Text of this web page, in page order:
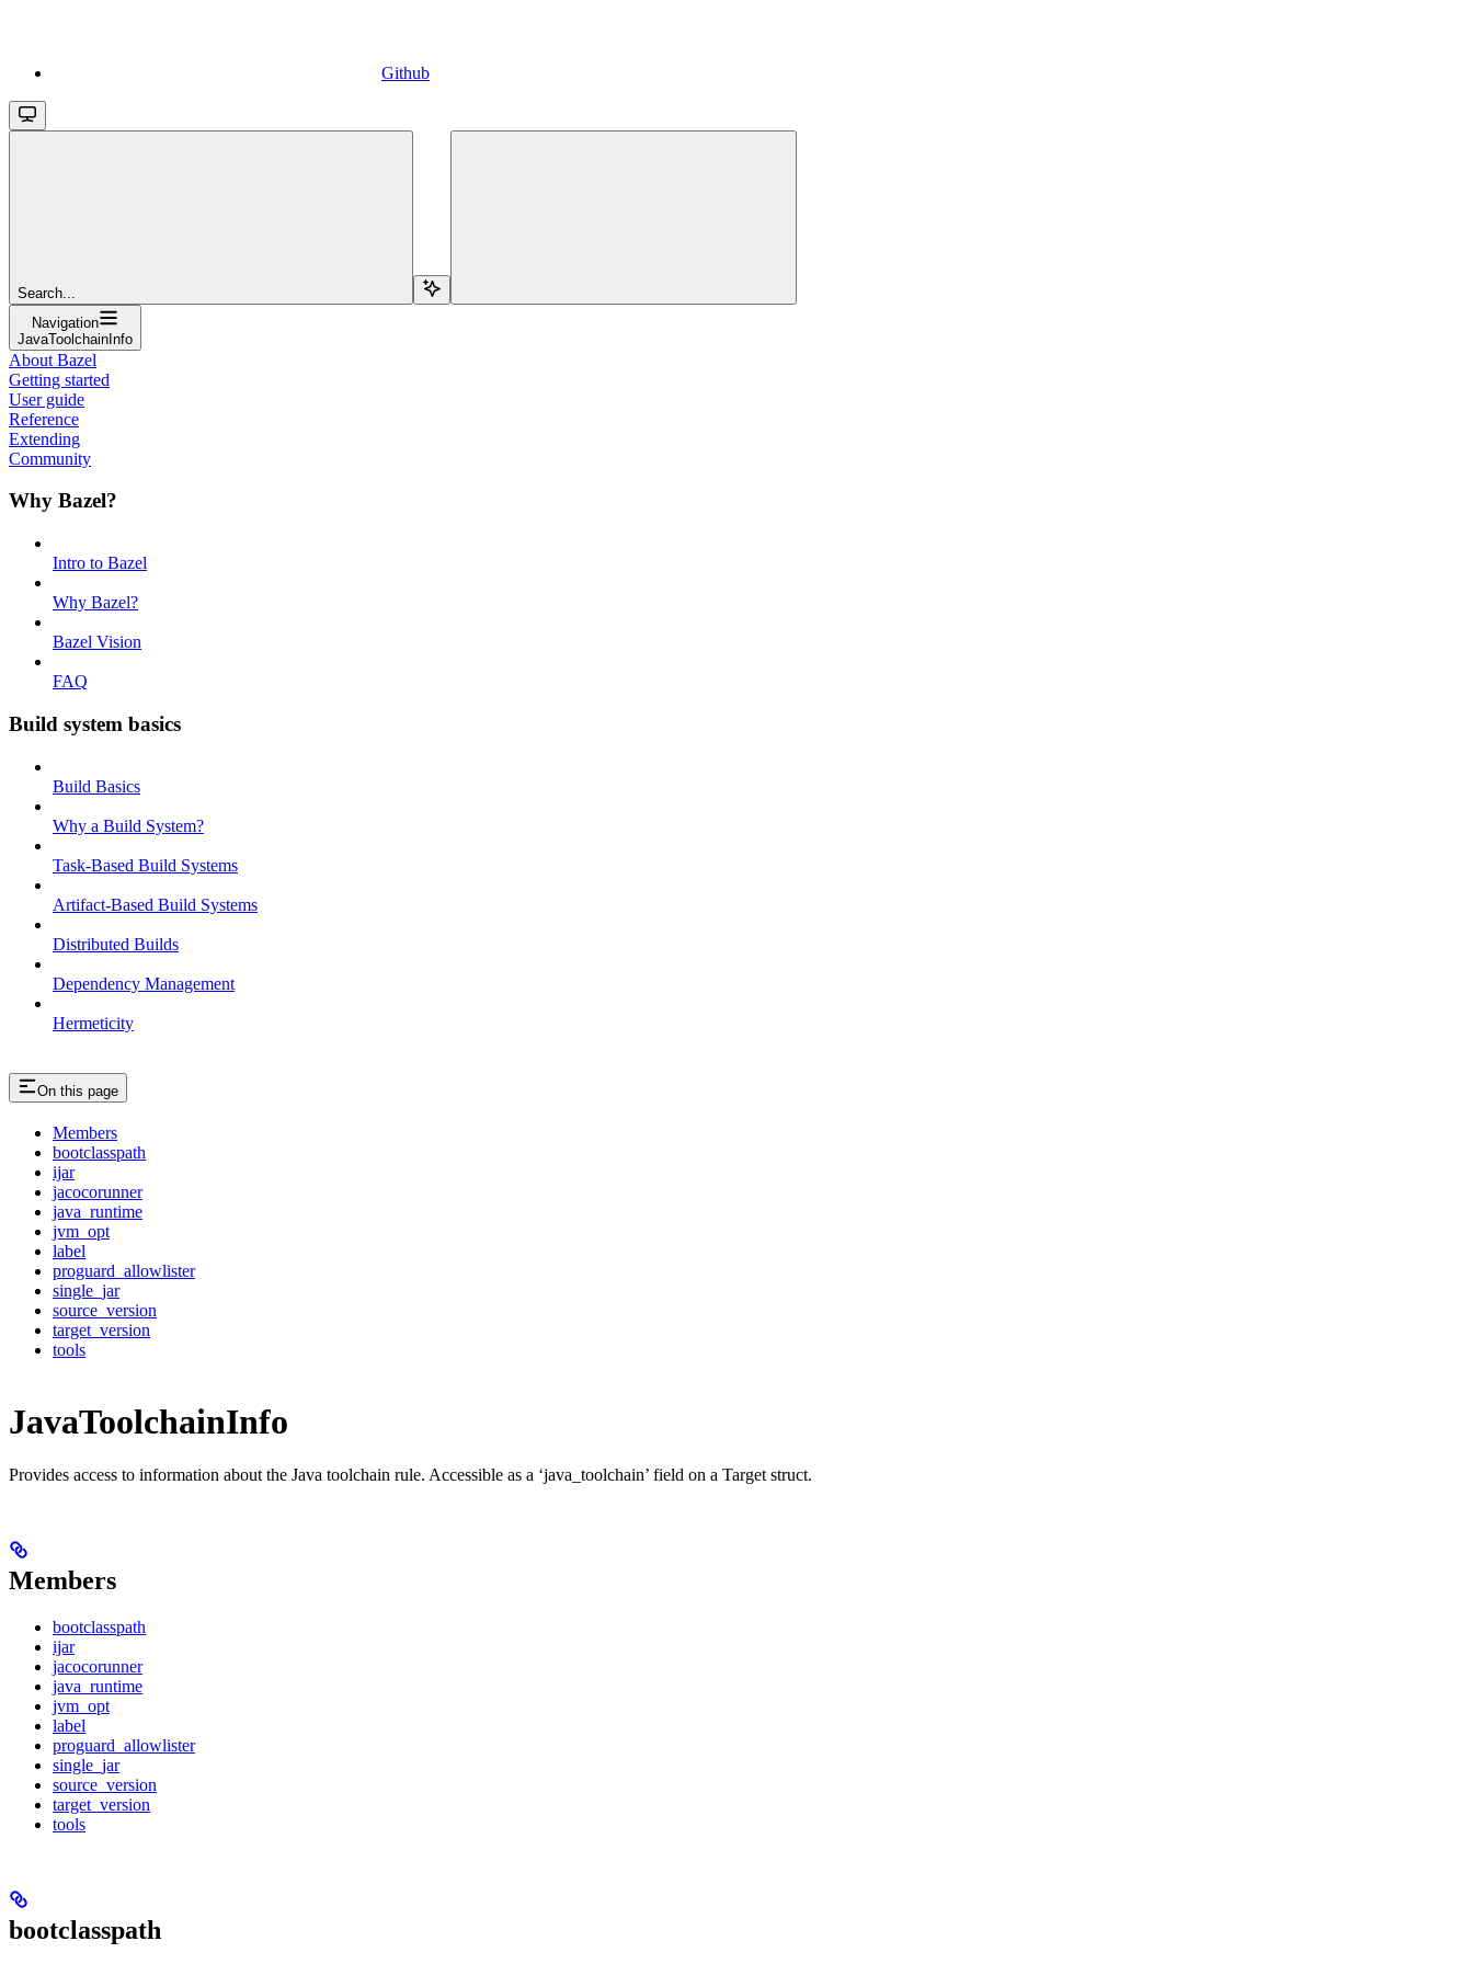
Github
Search...
Navigation
JavaToolchainInfo
About Bazel
Getting started
User guide
Reference
Extending
Community
Why Bazel?
Intro to Bazel
Why Bazel?
Bazel Vision
FAQ
Build system basics
Build Basics
Why a Build System?
Task-Based Build Systems
Artifact-Based Build Systems
Distributed Builds
Dependency Management
Hermeticity
On this page
Members
bootclasspath
ijar
jacocorunner
java_runtime
jvm_opt
label
proguard_allowlister
single_jar
source_version
target_version
tools
JavaToolchainInfo
Provides access to information about the Java toolchain rule. Accessible as a ‘java_toolchain’ field on a Target struct.
Members
bootclasspath
ijar
jacocorunner
java_runtime
jvm_opt
label
proguard_allowlister
single_jar
source_version
target_version
tools
bootclasspath